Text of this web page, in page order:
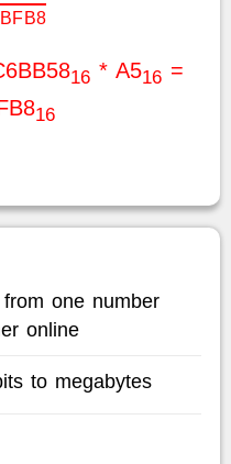
BFB8
16 * A516 =
16
one number
online
to megabytes